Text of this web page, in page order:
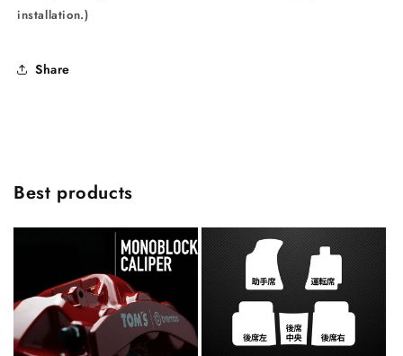
installation.)
Share
Best products